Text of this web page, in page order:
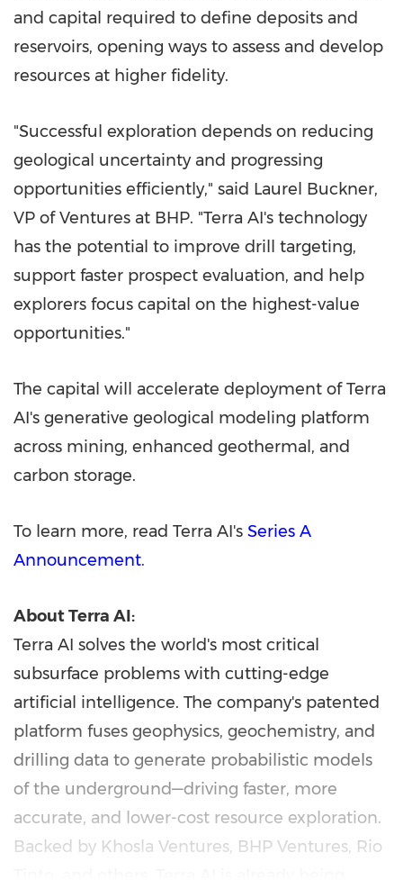
and capital required to define deposits and
reservoirs, opening ways to assess and develop
resources at higher fidelity.
"Successful exploration depends on reducing
geological uncertainty and progressing
opportunities efficiently," said Laurel Buckner,
VP of Ventures at BHP. "Terra AI's technology
has the potential to improve drill targeting,
support faster prospect evaluation, and help
explorers focus capital on the highest-value
opportunities."
The capital will accelerate deployment of Terra
AI's generative geological modeling platform
across mining, enhanced geothermal, and
carbon storage.
To learn more, read Terra AI's Series A
Announcement.
About Terra AI:
Terra AI solves the world's most critical
subsurface problems with cutting-edge
artificial intelligence. The company's patented
platform fuses geophysics, geochemistry, and
drilling data to generate probabilistic models
of the underground—driving faster, more
accurate, and lower-cost resource exploration.
Backed by Khosla Ventures, BHP Ventures, Rio